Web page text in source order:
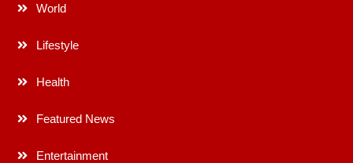
World
Lifestyle
Health
Featured News
Entertainment